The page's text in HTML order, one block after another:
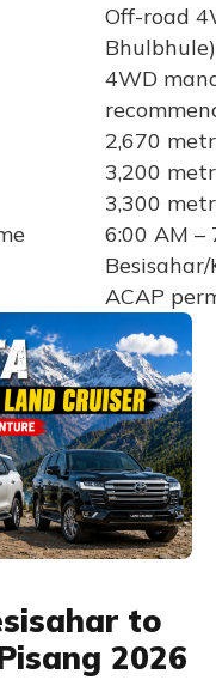
Off-road
Bhulbhule)
4WD
2,670
3,200
3,300
6:00 AM –
ACAP
to
2026